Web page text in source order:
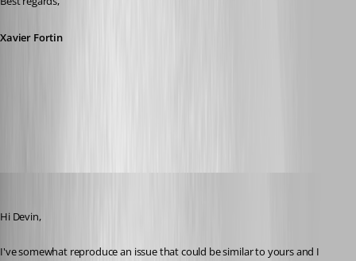
Xavier Fortin
Hi Devin,
I've somewhat reproduce an issue that could be similar to yours and I